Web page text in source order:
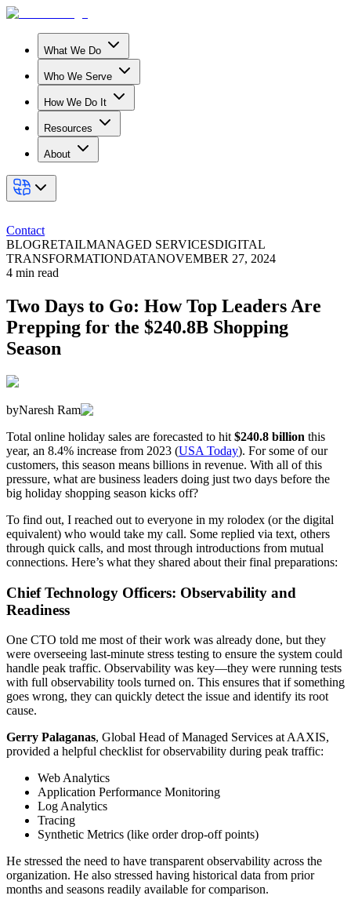
What We Do
Who We Serve
How We Do It
Resources
About
Contact
BLOGRETAILMANAGED SERVICESDIGITAL
TRANSFORMATIONDATANOVEMBER 27, 2024
4 min read
Two Days to Go: How Top Leaders Are
Prepping for the $240.8B Shopping
Season
byNaresh Ram
Total online holiday sales are forecasted to hit $240.8 billion this
year, an 8.4% increase from 2023 (USA Today). For some of our
customers, this season means billions in revenue. With all of this
pressure, what are business leaders doing just two days before the
big holiday shopping season kicks off?
To find out, I reached out to everyone in my rolodex (or the digital
equivalent) who would take my call. Some replied via text, others
through quick calls, and most through introductions from mutual
connections. Here’s what they shared about their final preparations:
Chief Technology Officers: Observability and
Readiness
One CTO told me most of their work was already done, but they
were overseeing last-minute stress testing to ensure the system could
handle peak traffic. Observability was key—they were running tests
with full observability tools turned on. This ensures that if something
goes wrong, they can quickly detect the issue and identify its root
cause.
Gerry Palaganas, Global Head of Managed Services at AAXIS,
provided a helpful checklist for observability during peak traffic:
Web Analytics
Application Performance Monitoring
Log Analytics
Tracing
Synthetic Metrics (like order drop-off points)
He stressed the need to have transparent observability across the
organization. He also stressed having historical data from prior
months and seasons readily available for comparison.